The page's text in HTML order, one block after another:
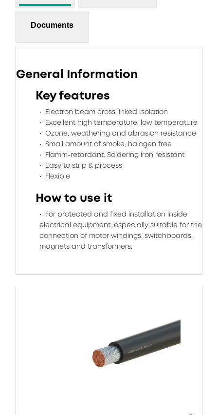
Documents
General Information
Key features
Electron beam cross linked Isolation
Excellent high temperature, low temperature
Ozone, weathering and abrasion resistance
Small amount of smoke, halogen free
Flamm-retardant, Soldering iron resistant
Easy to strip & process
Flexible
How to use it
For protected and fixed installation inside
electrical equipment, especially suitable for the
connection of motor windings, switchboards,
magnets and transformers.